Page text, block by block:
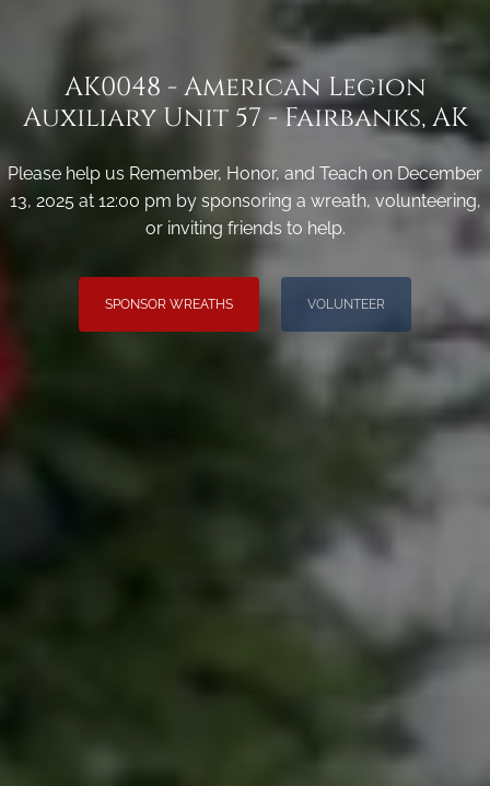
AK0048 - American Legion
Auxiliary Unit 57 - Fairbanks, AK
Please help us Remember, Honor, and Teach on December
13, 2025 at 12:00 pm by sponsoring a wreath, volunteering,
or inviting friends to help.
SPONSOR WREATHS VOLUNTEER